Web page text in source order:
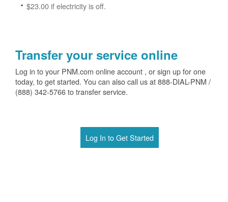
$23.00 if electricity is off.
Transfer your service online
Log in to your PNM.com online account , or sign up for one
today, to get started. You can also call us at 888-DIAL-PNM /
(888) 342-5766 to transfer service.
Log In to Get Started